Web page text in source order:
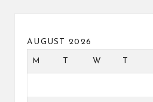
AUGUST 2026
M W